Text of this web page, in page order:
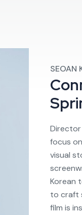
SEOAN
Director
focus
visual
Korean
to craft
film is